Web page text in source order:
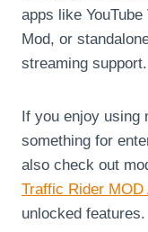
apps like
Mod, or
streaming support.
If you enjoy using
something for
also check out
Traffic Rider MOD
unlocked features.